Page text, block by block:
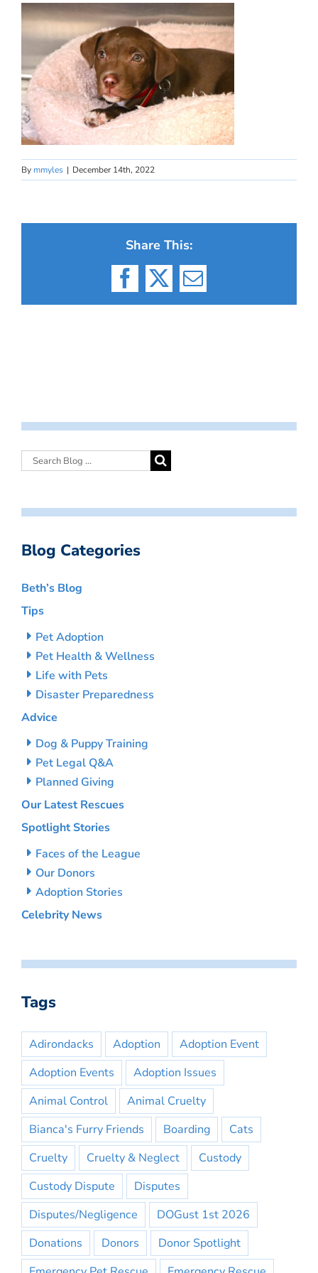
By mmyles | December 14th, 2022
Share This:
Facebook
X Email
Blog Categories
Beth’s Blog
Tips
Pet Adoption
Pet Health & Wellness
Life with Pets
Disaster Preparedness
Advice
Dog & Puppy Training
Pet Legal Q&A
Planned Giving
Our Latest Rescues
Spotlight Stories
Faces of the League
Our Donors
Adoption Stories
Celebrity News
Tags
Adirondacks Adoption
Adoption Event
Adoption Events
Adoption Issues
Animal Control
Animal Cruelty
Bianca's Furry Friends
Boarding
Cats
Cruelty
Cruelty & Neglect
Custody
Custody Dispute
Disputes
Disputes/Negligence
DOGust 1st 2026
Donations
Donors
Donor Spotlight